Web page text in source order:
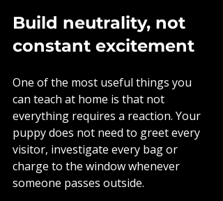
Build neutrality, not
constant excitement
One of the most useful things you
can teach at home is that not
everything requires a reaction. Your
puppy does not need to greet every
visitor, investigate every bag or
charge to the window whenever
someone passes outside.